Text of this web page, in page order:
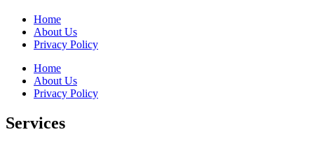
Home
About Us
Privacy Policy
Home
About Us
Privacy Policy
Services